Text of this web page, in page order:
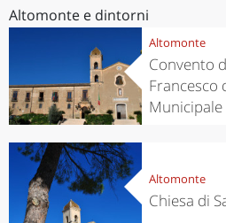
Altomonte e dintorni
Altomonte
Convento
Francesco
Municipale
Altomonte
Chiesa di